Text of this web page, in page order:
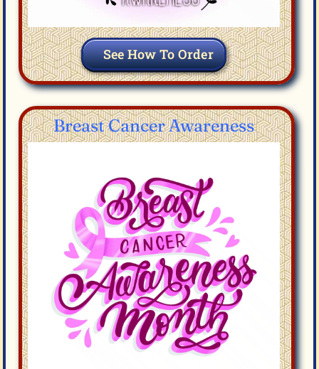
See How To Order
Breast Cancer Awareness